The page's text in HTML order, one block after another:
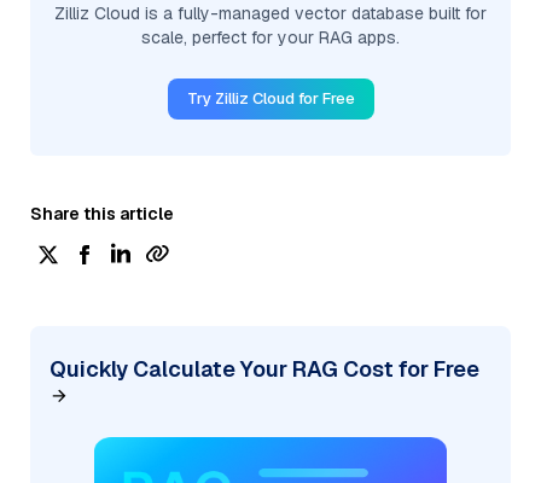
Zilliz Cloud is a fully-managed vector database built for
scale, perfect for your RAG apps.
Try Zilliz Cloud for Free
Share this article
Quickly Calculate Your RAG Cost for Free